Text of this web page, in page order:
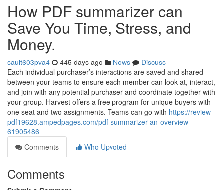
How PDF summarizer can
Save You Time, Stress, and
Money.
sault603pva4 445 days ago News
Discuss
Each individual purchaser’s interactions are saved and shared
between your teams to ensure each member can look at, interact,
and join with any potential purchaser and coordinate together with
your group. Harvest offers a free program for unique buyers with
one seat and two assignments. Teams can go with https://review-
pdf19628.ampedpages.com/pdf-summarizer-an-overview-
61905486
Comments
Who Upvoted
Comments